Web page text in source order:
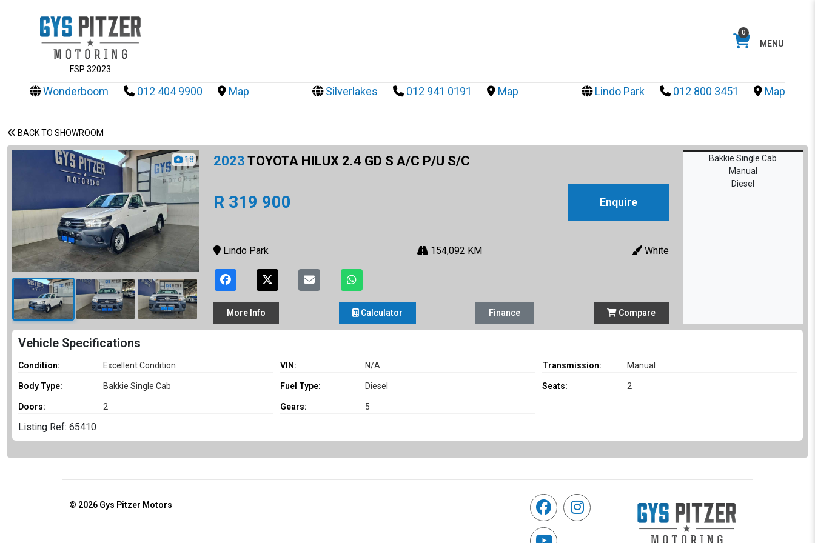
FSP 32023
0
MENU
Wonderboom 012 404 9900 Map Silverlakes 012 941 0191 Map Lindo Park 012 800 3451 Map
BACK TO SHOWROOM
18 2023 TOYOTA HILUX 2.4 GD S A/C P/U S/C
R 319 900 Enquire
Lindo Park 154,092 KM White
More Info Calculator Finance Compare
Bakkie Single Cab
Manual
Diesel
Vehicle Specifications
Condition: Excellent Condition VIN: N/A Transmission: Manual
Body Type: Bakkie Single Cab Fuel Type: Diesel Seats: 2
Doors: 2 Gears: 5
Listing Ref: 65410
© 2026 Gys Pitzer Motors